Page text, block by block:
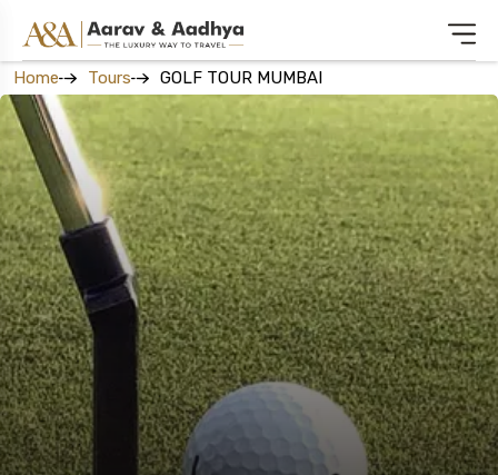
Home Tours GOLF TOUR MUMBAI